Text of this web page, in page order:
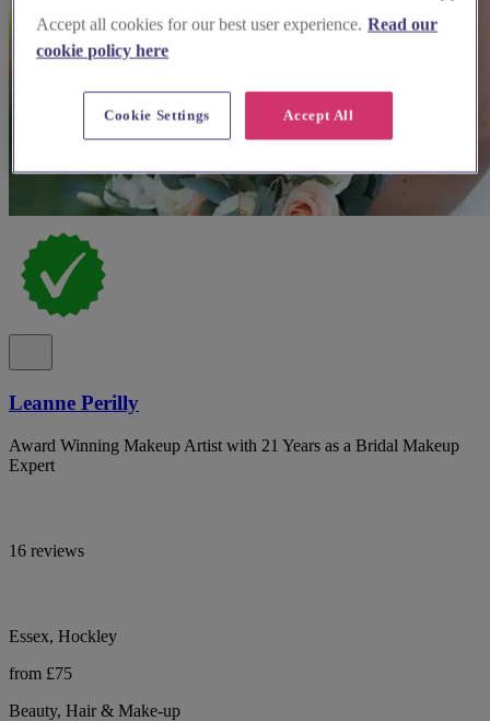
Leanne Perilly
Award Winning Makeup Artist with 21 Years as a Bridal Makeup
Expert
16 reviews
Essex, Hockley
from £75
Beauty, Hair & Make-up
Accept all cookies for our best user experience. Read our
cookie policy here
Accept All
Cookie Settings